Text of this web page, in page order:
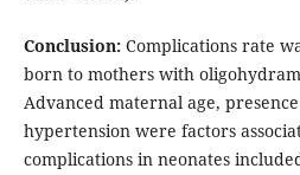
Conclusion:Complications rate
born to mothers with
Advanced maternal age,
hypertension were factors
complications in neonates